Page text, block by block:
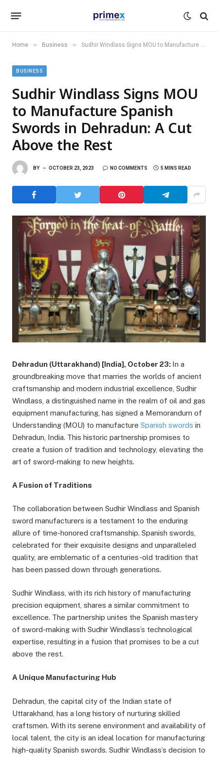
Home » Business » Sudhir Windlass Signs MOU to Manufacture Spanish Swords in Dehradun: A Cut Above the Rest
BUSINESS
Sudhir Windlass Signs MOU
to Manufacture Spanish
Swords in Dehradun: A Cut
Above the Rest
BY OCTOBER 23, 2023 NO COMMENTS 5 MINS READ
Dehradun (Uttarakhand) [India], October 23: In a
groundbreaking move that marries the worlds of ancient
craftsmanship and modern industrial excellence, Sudhir
Windlass, a distinguished name in the realm of oil and gas
equipment manufacturing, has signed a Memorandum of
Understanding (MOU) to manufacture Spanish swords in
Dehradun, India. This historic partnership promises to
create a fusion of tradition and technology, elevating the
art of sword-making to new heights.
A Fusion of Traditions
The collaboration between Sudhir Windlass and Spanish
sword manufacturers is a testament to the enduring
allure of time-honored craftsmanship. Spanish swords,
celebrated for their exquisite designs and unparalleled
quality, are emblematic of a centuries-old tradition that
has been passed down through generations.
Sudhir Windlass, with its rich history of manufacturing
precision equipment, shares a similar commitment to
excellence. The partnership unites the Spanish mastery
of sword-making with Sudhir Windlass’s technological
expertise, resulting in a fusion that promises to be a cut
above the rest.
A Unique Manufacturing Hub
Dehradun, the capital city of the Indian state of
Uttarakhand, has a long history of nurturing skilled
craftsmen. With its serene environment and availability of
local talent, the city is an ideal location for manufacturing
high-quality Spanish swords. Sudhir Windlass’s decision to